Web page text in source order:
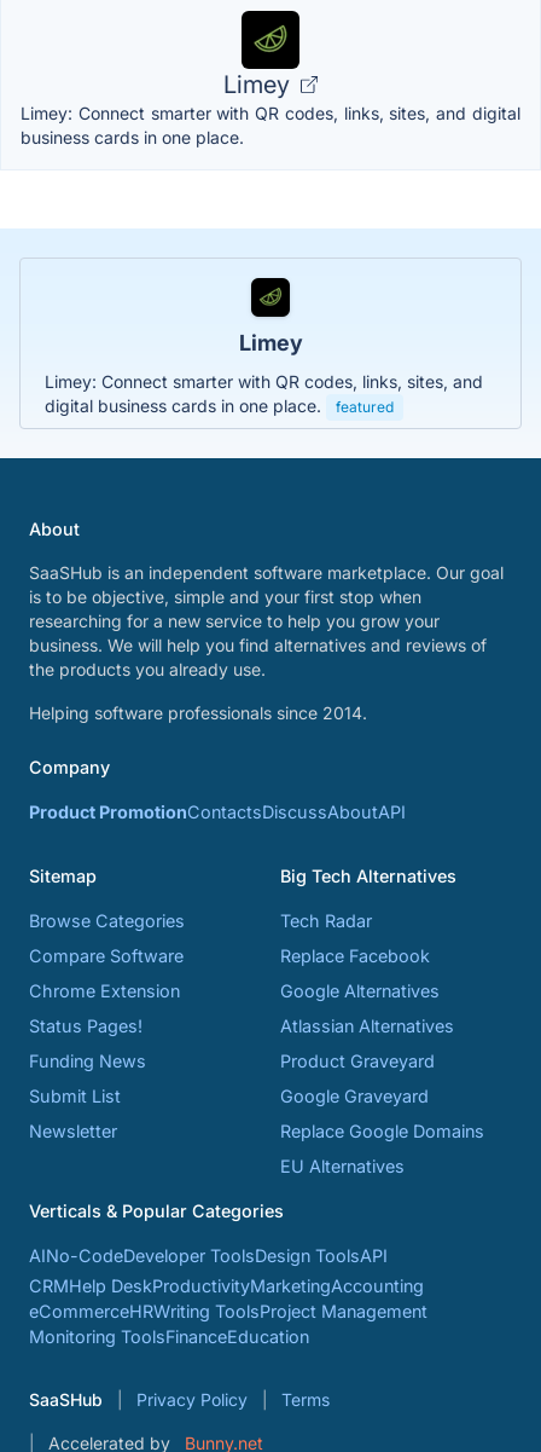
Limey
Limey: Connect smarter with QR codes, links, sites, and digital
business cards in one place.
Limey
Limey: Connect smarter with QR codes, links, sites, and
digital business cards in one place.
featured
About
SaaSHub is an independent software marketplace. Our goal
is to be objective, simple and your first stop when
researching for a new service to help you grow your
business. We will help you find alternatives and reviews of
the products you already use.
Helping software professionals since 2014.
Company
Product PromotionContactsDiscussAboutAPI
Sitemap
Browse Categories
Compare Software
Chrome Extension
Status Pages!
Funding News
Submit List
Newsletter
Big Tech Alternatives
Tech Radar
Replace Facebook
Google Alternatives
Atlassian Alternatives
Product Graveyard
Google Graveyard
Replace Google Domains
EU Alternatives
Verticals & Popular Categories
AINo-CodeDeveloper ToolsDesign ToolsAPI
CRMHelp DeskProductivityMarketingAccounting
eCommerceHRWriting ToolsProject Management
Monitoring ToolsFinanceEducation
SaaSHub Privacy Policy Terms
Accelerated by Bunny.net